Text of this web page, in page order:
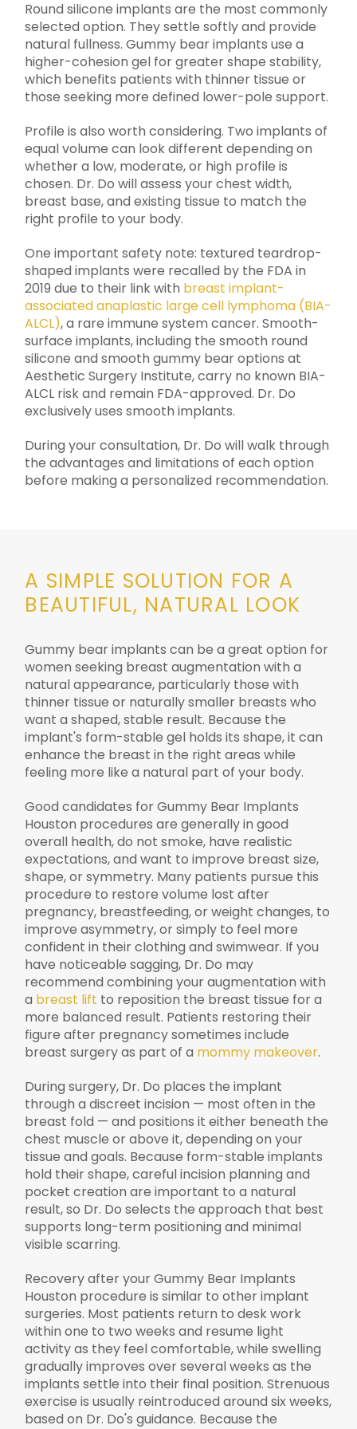
Round silicone implants are the most commonly
selected option. They settle softly and provide
natural fullness. Gummy bear implants use a
higher-cohesion gel for greater shape stability,
which benefits patients with thinner tissue or
those seeking more defined lower-pole support.
Profile is also worth considering. Two implants of
equal volume can look different depending on
whether a low, moderate, or high profile is
chosen. Dr. Do will assess your chest width,
breast base, and existing tissue to match the
right profile to your body.
One important safety note: textured teardrop-
shaped implants were recalled by the FDA in
2019 due to their link with breast implant-
associated anaplastic large cell lymphoma (BIA-
ALCL), a rare immune system cancer. Smooth-
surface implants, including the smooth round
silicone and smooth gummy bear options at
Aesthetic Surgery Institute, carry no known BIA-
ALCL risk and remain FDA-approved. Dr. Do
exclusively uses smooth implants.
During your consultation, Dr. Do will walk through
the advantages and limitations of each option
before making a personalized recommendation.
A SIMPLE SOLUTION FOR A
BEAUTIFUL, NATURAL LOOK
Gummy bear implants can be a great option for
women seeking breast augmentation with a
natural appearance, particularly those with
thinner tissue or naturally smaller breasts who
want a shaped, stable result. Because the
implant's form-stable gel holds its shape, it can
enhance the breast in the right areas while
feeling more like a natural part of your body.
Good candidates for Gummy Bear Implants
Houston procedures are generally in good
overall health, do not smoke, have realistic
expectations, and want to improve breast size,
shape, or symmetry. Many patients pursue this
procedure to restore volume lost after
pregnancy, breastfeeding, or weight changes, to
improve asymmetry, or simply to feel more
confident in their clothing and swimwear. If you
have noticeable sagging, Dr. Do may
recommend combining your augmentation with
a breast lift to reposition the breast tissue for a
more balanced result. Patients restoring their
figure after pregnancy sometimes include
breast surgery as part of a mommy makeover.
During surgery, Dr. Do places the implant
through a discreet incision — most often in the
breast fold — and positions it either beneath the
chest muscle or above it, depending on your
tissue and goals. Because form-stable implants
hold their shape, careful incision planning and
pocket creation are important to a natural
result, so Dr. Do selects the approach that best
supports long-term positioning and minimal
visible scarring.
Recovery after your Gummy Bear Implants
Houston procedure is similar to other implant
surgeries. Most patients return to desk work
within one to two weeks and resume light
activity as they feel comfortable, while swelling
gradually improves over several weeks as the
implants settle into their final position. Strenuous
exercise is usually reintroduced around six weeks,
based on Dr. Do's guidance. Because the